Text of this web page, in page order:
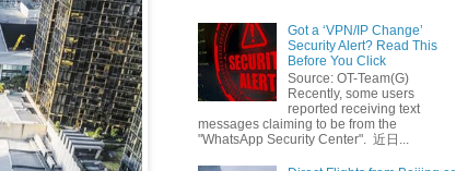
Got a ‘VPN/IP Change’
Security Alert? Read This
Before You Click
Source: OT-Team(G)
Recently, some users
reported receiving text
messages claiming to be from the
"WhatsApp Security Center". 近日...